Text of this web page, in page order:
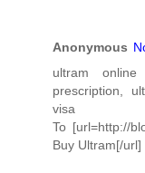
Anonymous
ultram
prescription,
visa
To [url=http://
Buy Ultram[/